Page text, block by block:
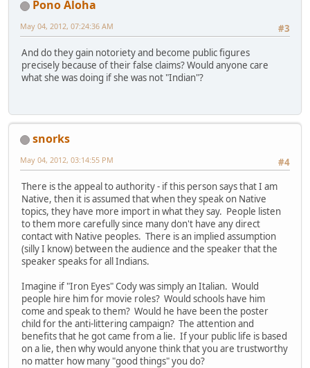
Pono Aloha
#3
May 04, 2012, 07:24:36 AM
And do they gain notoriety and become public figures
precisely because of their false claims? Would anyone care
what she was doing if she was not "Indian"?
snorks
#4
May 04, 2012, 03:14:55 PM
There is the appeal to authority - if this person says that I am
Native, then it is assumed that when they speak on Native
topics, they have more import in what they say. People listen
to them more carefully since many don't have any direct
contact with Native peoples. There is an implied assumption
(silly I know) between the audience and the speaker that the
speaker speaks for all Indians.
Imagine if "Iron Eyes" Cody was simply an Italian. Would
people hire him for movie roles? Would schools have him
come and speak to them? Would he have been the poster
child for the anti-littering campaign? The attention and
benefits that he got came from a lie. If your public life is based
on a lie, then why would anyone think that you are trustworthy
no matter how many "good things" you do?